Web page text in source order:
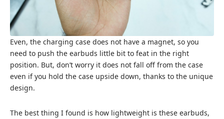
Even, the charging case does not have a magnet, so you
need to push the earbuds little bit to feat in the right
position. But, don’t worry it does not fall off from the case
even if you hold the case upside down, thanks to the unique
design.
The best thing I found is how lightweight is these earbuds,